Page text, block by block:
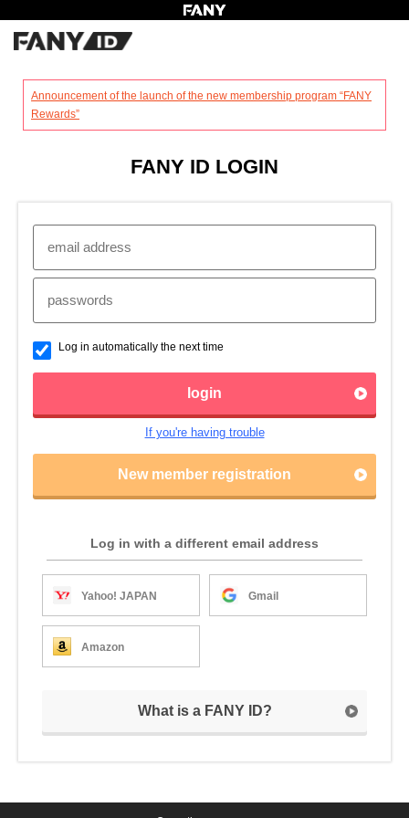
Announcement of the launch of the new membership program “FANY
Rewards”
FANY ID LOGIN
Log in automatically the next time
login
If you're having trouble
New member registration
Log in with a different email address
Yahoo! JAPAN Gmail
Amazon
What is a FANY ID?